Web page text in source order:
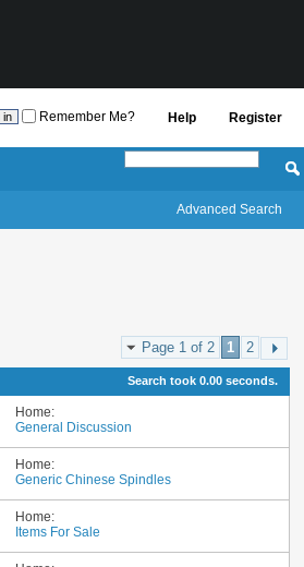
Register
Help
Remember Me?
Advanced Search
Page 1 of 2 1 2
Search took 0.00 seconds.
Home:
General Discussion
Home:
Generic Chinese Spindles
Home:
Items For Sale